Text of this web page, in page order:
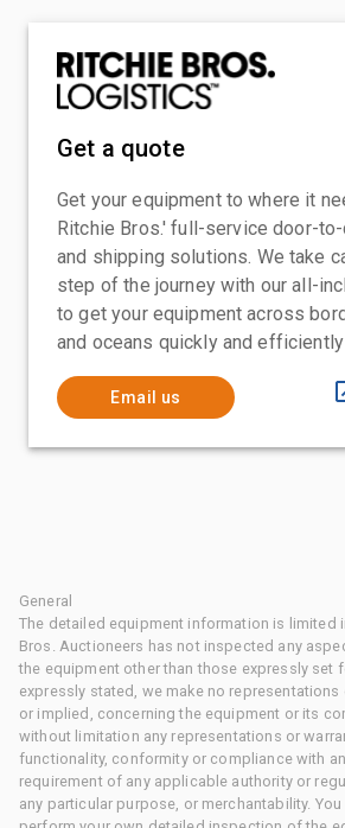
Get a quote
Get your equipment to where it
Ritchie Bros.' full-service door-
and shipping solutions. We take
step of the journey with our all-
to get your equipment across
and oceans quickly and efficiently
Email us
General
The detailed equipment information is limited
Bros. Auctioneers has not inspected any
the equipment other than those expressly set
expressly stated, we make no representations
or implied, concerning the equipment or its
without limitation any representations or
functionality, conformity or compliance with
requirement of any applicable authority or
any particular purpose, or merchantability.